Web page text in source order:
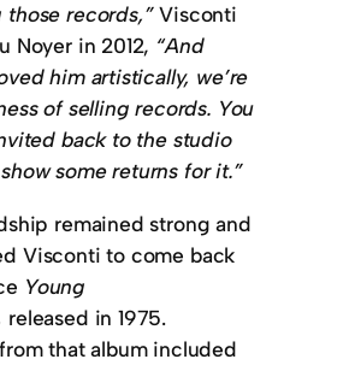
those records,”Visconti
Noyer in 2012, “And
him artistically, we’re
of selling records. You
back to the studio
some returns for it.”
remained strong and
Visconti to come back
Young
released in 1975.
that album included